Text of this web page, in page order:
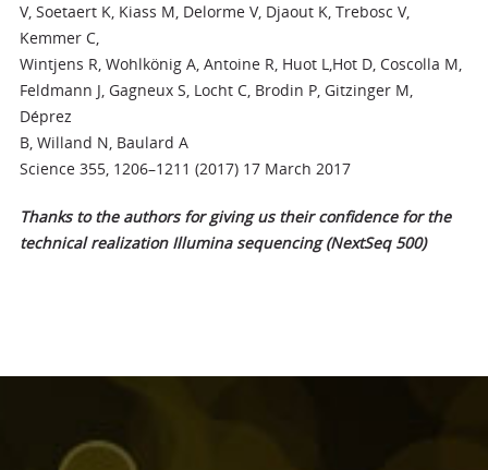
V, Soetaert K, Kiass M, Delorme V, Djaout K, Trebosc V,
Kemmer C,
Wintjens R, Wohlkönig A, Antoine R, Huot L,Hot D, Coscolla M,
Feldmann J, Gagneux S, Locht C, Brodin P, Gitzinger M,
Déprez
B, Willand N, Baulard A
Science 355, 1206–1211 (2017) 17 March 2017
Thanks to the authors for giving us their confidence for the
technical realization Illumina sequencing (NextSeq 500)